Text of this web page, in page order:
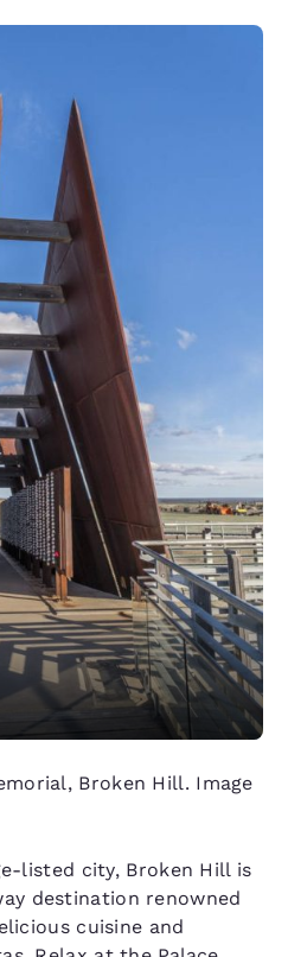
Broken Hill. Image
listed city, Broken Hill is
destination renowned
cuisine and